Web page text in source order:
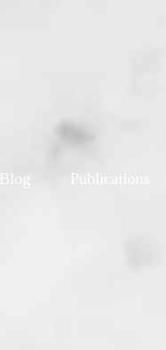
Blog Publications